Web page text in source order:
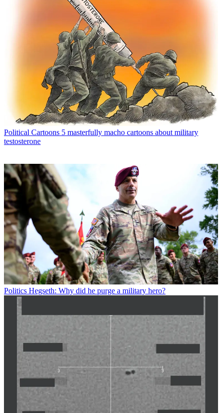
Political Cartoons 5 masterfully macho cartoons about military
testosterone
Politics Hegseth: Why did he purge a military hero?